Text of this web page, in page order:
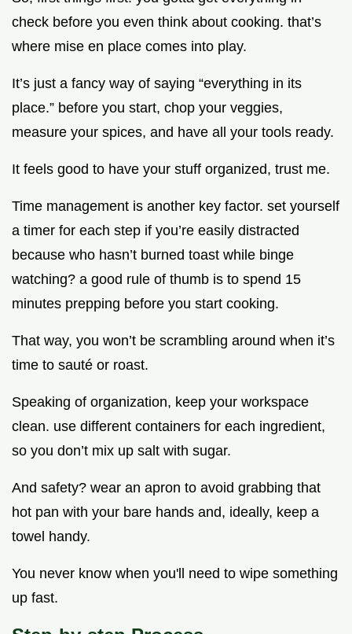
check before you even think about cooking. that’s
where mise en place comes into play.
It’s just a fancy way of saying “everything in its
place.” before you start, chop your veggies,
measure your spices, and have all your tools ready.
It feels good to have your stuff organized, trust me.
Time management is another key factor. set yourself
a timer for each step if you’re easily distracted
because who hasn’t burned toast while binge
watching? a good rule of thumb is to spend 15
minutes prepping before you start cooking.
That way, you won’t be scrambling around when it’s
time to sauté or roast.
Speaking of organization, keep your workspace
clean. use different containers for each ingredient,
so you don’t mix up salt with sugar.
And safety? wear an apron to avoid grabbing that
hot pan with your bare hands and, ideally, keep a
towel handy.
You never know when you'll need to wipe something
up fast.